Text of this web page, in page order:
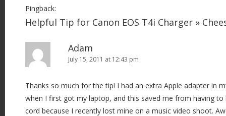
a
v
a
i
o
Pingback:
Helpful Tip for Canon EOS T4i Charger »
Adam
July 15, 2011 at 12:43 pm
Thanks so much for the tip! I had an extra Apple adapter in
when I first got my laptop, and this saved me from having to
cord because I recently lost mine on a music video shoot.